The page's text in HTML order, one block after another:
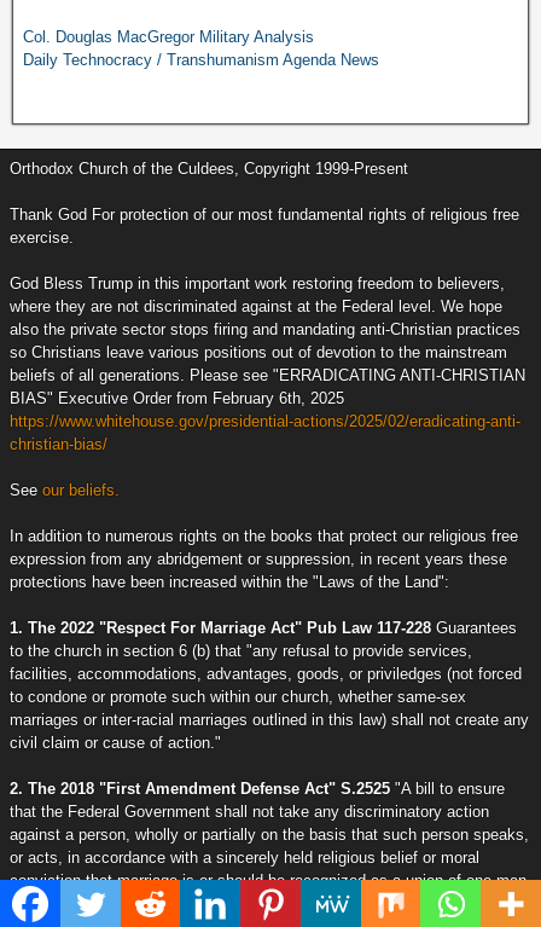
Col. Douglas MacGregor Military Analysis
Daily Technocracy / Transhumanism Agenda News
Orthodox Church of the Culdees, Copyright 1999-Present
Thank God For protection of our most fundamental rights of religious free
exercise.
God Bless Trump in this important work restoring freedom to believers,
where they are not discriminated against at the Federal level. We hope
also the private sector stops firing and mandating anti-Christian practices
so Christians leave various positions out of devotion to the mainstream
beliefs of all generations. Please see "ERRADICATING ANTI-CHRISTIAN
BIAS" Executive Order from February 6th, 2025
https://www.whitehouse.gov/presidential-actions/2025/02/eradicating-anti-
christian-bias/
See our beliefs.
In addition to numerous rights on the books that protect our religious free
expression from any abridgement or suppression, in recent years these
protections have been increased within the "Laws of the Land":
1. The 2022 "Respect For Marriage Act" Pub Law 117-228 Guarantees
to the church in section 6 (b) that "any refusal to provide services,
facilities, accommodations, advantages, goods, or priviledges (not forced
to condone or promote such within our church, whether same-sex
marriages or inter-racial marriages outlined in this law) shall not create any
civil claim or cause of action."
2. The 2018 "First Amendment Defense Act" S.2525 "A bill to ensure
that the Federal Government shall not take any discriminatory action
against a person, wholly or partially on the basis that such person speaks,
or acts, in accordance with a sincerely held religious belief or moral
conviction that marriage is or should be recognized as a union of one man
and one woman, or two individuals as recognized under Federal law, or